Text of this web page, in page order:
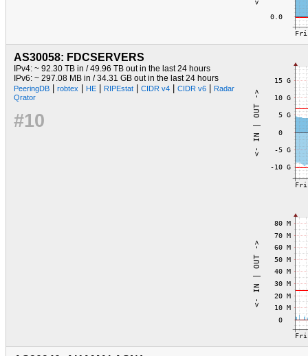
AS30058: FDCSERVERS
IPv4: ~ 92.30 TB in / 49.96 TB out in the last 24 hours
IPv6: ~ 297.08 MB in / 34.31 GB out in the last 24 hours
PeeringDB| robtex| HE| RIPEstat| CIDR v4| CIDR v6|
Radar
Qrator
#10